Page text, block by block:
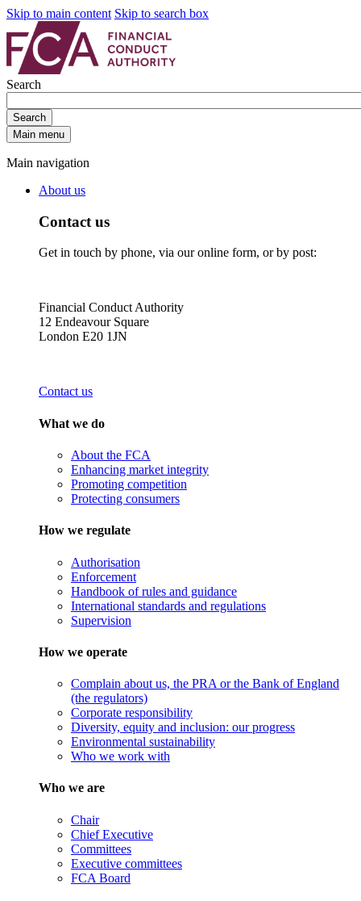
Skip to main content Skip to search box
Search
Search
Main menu
Main navigation
About us
Contact us
Get in touch by phone, via our online form, or by post:
Financial Conduct Authority
12 Endeavour Square
London E20 1JN
Contact us
What we do
About the FCA
Enhancing market integrity
Promoting competition
Protecting consumers
How we regulate
Authorisation
Enforcement
Handbook of rules and guidance
International standards and regulations
Supervision
How we operate
Complain about us, the PRA or the Bank of England
(the regulators)
Corporate responsibility
Diversity, equity and inclusion: our progress
Environmental sustainability
Who we work with
Who we are
Chair
Chief Executive
Committees
Executive committees
FCA Board